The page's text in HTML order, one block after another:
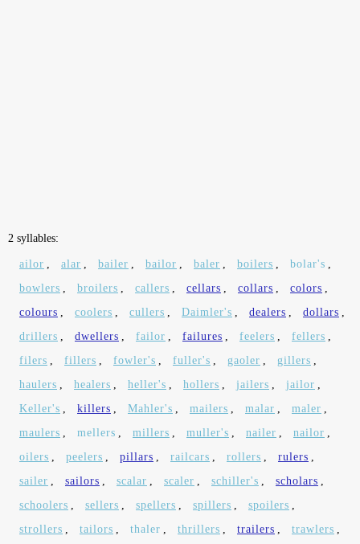
2 syllables:
ailor , alar , bailer , bailor , baler , boilers , bolar's ,
bowlers , broilers , callers , cellars , collars , colors ,
colours , coolers , cullers , Daimler's , dealers , dollars ,
drillers , dwellers , failor , failures , feelers , fellers ,
filers , fillers , fowler's , fuller's , gaoler , gillers ,
haulers , healers , heller's , hollers , jailers , jailor ,
Keller's , killers , Mahler's , mailers , malar , maler ,
maulers , mellers , millers , muller's , nailer , nailor ,
oilers , peelers , pillars , railcars , rollers , rulers ,
sailer , sailors , scalar , scaler , schiller's , scholars ,
schoolers , sellers , spellers , spillers , spoilers ,
strollers , tailors , thaler , thrillers , trailers , trawlers ,